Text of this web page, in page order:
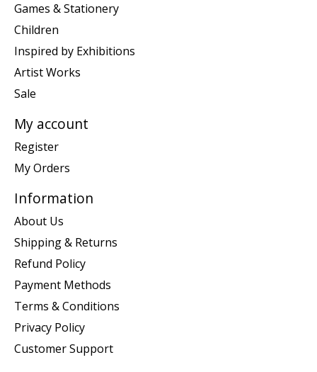
Games & Stationery
Children
Inspired by Exhibitions
Artist Works
Sale
My account
Register
My Orders
Information
About Us
Shipping & Returns
Refund Policy
Payment Methods
Terms & Conditions
Privacy Policy
Customer Support